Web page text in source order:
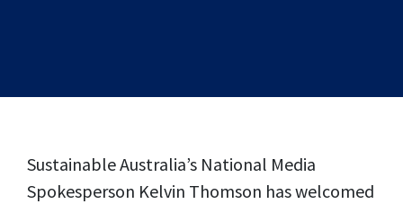
Sustainable Australia’s National Media
Spokesperson Kelvin Thomson has welcomed